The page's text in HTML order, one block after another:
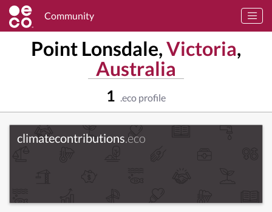
Community
Point Lonsdale,Victoria,
Australia
1 .eco profile
climatecontributions.eco